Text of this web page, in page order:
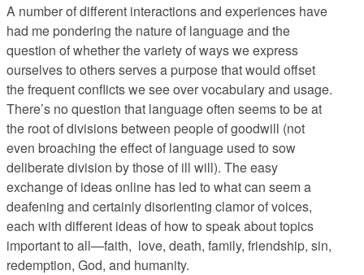
A number of different interactions and experiences have
had me pondering the nature of language and the
question of whether the variety of ways we express
ourselves to others serves a purpose that would offset
the frequent conflicts we see over vocabulary and usage.
There’s no question that language often seems to be at
the root of divisions between people of goodwill (not
even broaching the effect of language used to sow
deliberate division by those of ill will). The easy
exchange of ideas online has led to what can seem a
deafening and certainly disorienting clamor of voices,
each with different ideas of how to speak about topics
important to all—faith, love, death, family, friendship, sin,
redemption, God, and humanity.